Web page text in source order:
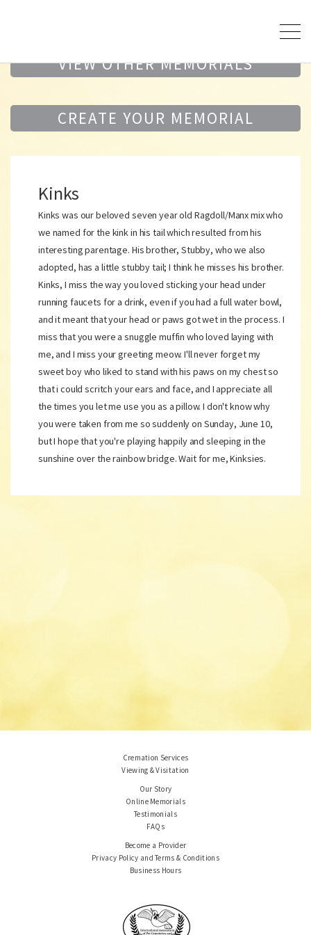
VIEW OTHER MEMORIALS
CREATE YOUR MEMORIAL
Kinks
Kinks was our beloved seven year old Ragdoll/Manx mix who
we named for the kink in his tail which resulted from his
interesting parentage. His brother, Stubby, who we also
adopted, has a little stubby tail; I think he misses his brother.
Kinks, I miss the way you loved sticking your head under
running faucets for a drink, even if you had a full water bowl,
and it meant that your head or paws got wet in the process. I
miss that you were a snuggle muffin who loved laying with
me, and I miss your greeting meow. I'll never forget my
sweet boy who liked to stand with his paws on my chest so
that i could scritch your ears and face, and I appreciate all
the times you let me use you as a pillow. I don't know why
you were taken from me so suddenly on Sunday, June 10,
but I hope that you're playing happily and sleeping in the
sunshine over the rainbow bridge. Wait for me, Kinksies.
Cremation Services
Viewing & Visitation
Our Story
Online Memorials
Testimonials
FAQs
Become a Provider
Privacy Policy and Terms & Conditions
Business Hours